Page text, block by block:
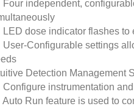
Four independent,
LED dose indicator flashes
User-Configurable settings
Detection Management
Configure instrumentation
Auto Run feature is used to